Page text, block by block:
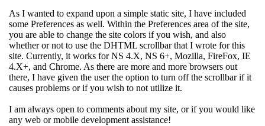
As I wanted to expand upon a simple static site, I have included
some Preferences as well. Within the Preferences area of the site,
you are able to change the site colors if you wish, and also
whether or not to use the DHTML scrollbar that I wrote for this
site. Currently, it works for NS 4.X, NS 6+, Mozilla, FireFox, IE
4.X+, and Chrome. As there are more and more browsers out
there, I have given the user the option to turn off the scrollbar if it
causes problems or if you wish to not utilize it.
I am always open to comments about my site, or if you would like
any web or mobile development assistance!